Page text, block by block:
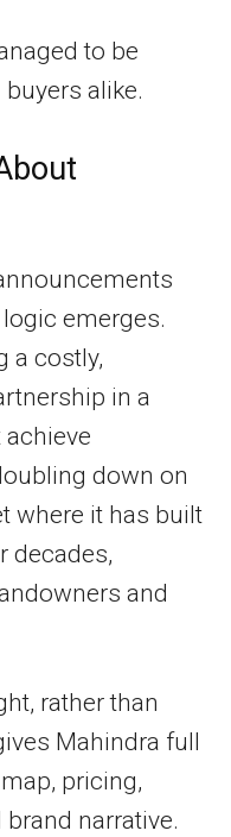
to be
alike.
emerges.
a costly,
in a
down on
where it has built
decades,
and
rather than
Mahindra full
pricing,
narrative.